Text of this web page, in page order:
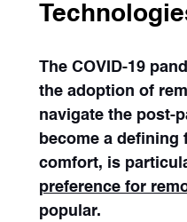
The COVID-19
the adoption of
navigate the post-
become a
comfort, is
preference for
popular.